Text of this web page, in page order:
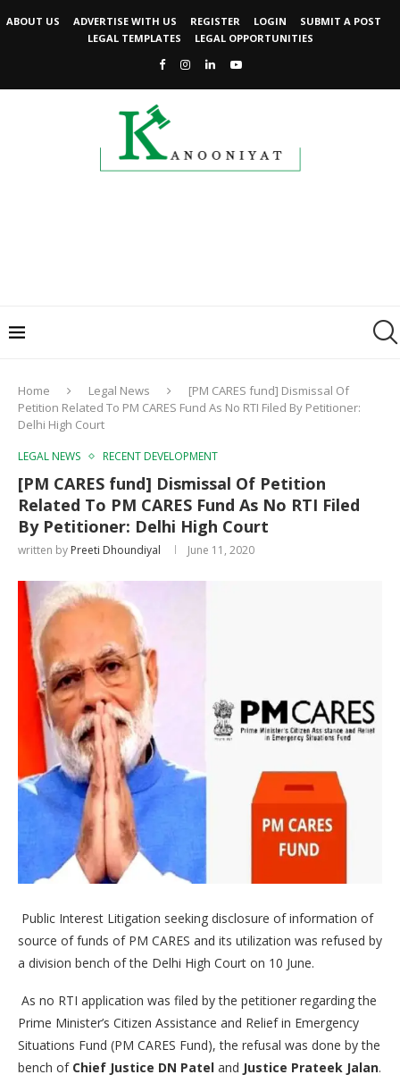
ABOUT US ADVERTISE WITH US REGISTER LOGIN
SUBMIT A POST
LEGAL TEMPLATES
LEGAL OPPORTUNITIES
Home Legal News
[PM CARES fund] Dismissal Of
Petition Related To PM CARES Fund As No RTI Filed By Petitioner:
Delhi High Court
LEGAL NEWS RECENT DEVELOPMENT
[PM CARES fund] Dismissal Of Petition
Related To PM CARES Fund As No RTI Filed
By Petitioner: Delhi High Court
written by Preeti Dhoundiyal June 11, 2020
Public Interest Litigation seeking disclosure of information of
source of funds of PM CARES and its utilization was refused by
a division bench of the Delhi High Court on 10 June.
As no RTI application was filed by the petitioner regarding the
Prime Minister’s Citizen Assistance and Relief in Emergency
Situations Fund (PM CARES Fund), the refusal was done by the
bench of Chief Justice DN Patel and Justice Prateek Jalan.